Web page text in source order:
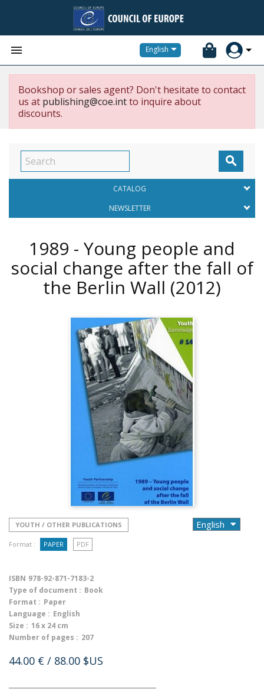
 English
Bookshop or sales agent? Don't hesitate to contact
us at publishing@coe.intto inquire about
discounts.

CATALOG
NEWSLETTER
1989 - Young people and
social change after the fall of
the Berlin Wall (2012)
YOUTH / OTHER PUBLICATIONS
Format : PAPER PDF
ISBN 978-92-871-7183-2
Type of document : Book
Format : Paper
Language : English
Size : 16 x 24 cm
Number of pages : 207
44.00 € / 88.00 $US